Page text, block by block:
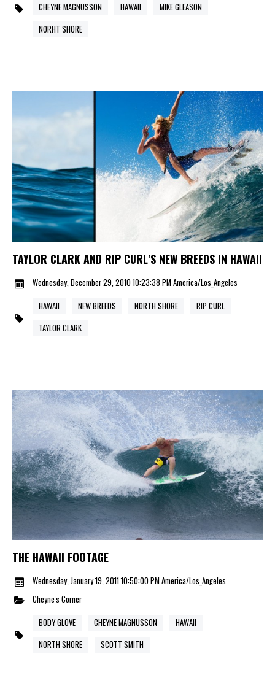
CHEYNE MAGNUSSON
HAWAII
MIKE GLEASON
NORHT SHORE
TAYLOR CLARK AND RIP CURL’S NEW BREEDS IN HAWAII
Wednesday, December 29, 2010 10:23:38 PM America/Los_Angeles
HAWAII
NEW BREEDS NORTH SHORE
RIP CURL
TAYLOR CLARK
THE HAWAII FOOTAGE
Wednesday, January 19, 2011 10:50:00 PM America/Los_Angeles
Cheyne's Corner
BODY GLOVE
CHEYNE MAGNUSSON
HAWAII
NORTH SHORE
SCOTT SMITH